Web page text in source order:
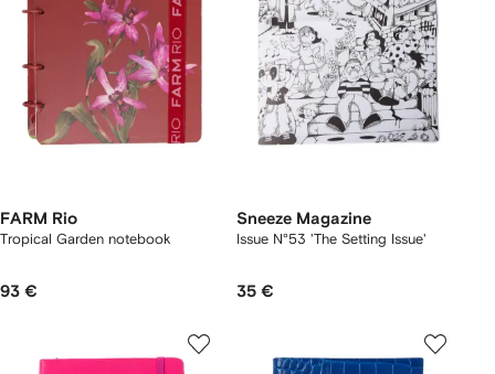
FARM Rio
Tropical Garden notebook
93 €
Sneeze Magazine
Issue N°53 'The Setting Issue'
35 €